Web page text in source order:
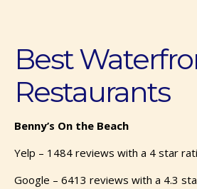
Best
Restaurants
Benny’s On the Beach
Yelp – 1484 reviews with a 4 star
Google – 6413 reviews with a 4.3